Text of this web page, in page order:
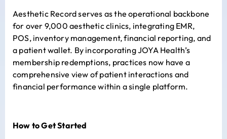
Aesthetic Record serves as the operational backbone
for over 9,000 aesthetic clinics, integrating EMR,
POS, inventory management, financial reporting, and
a patient wallet. By incorporating JOYA Health’s
membership redemptions, practices now have a
comprehensive view of patient interactions and
financial performance within a single platform.
How to Get Started